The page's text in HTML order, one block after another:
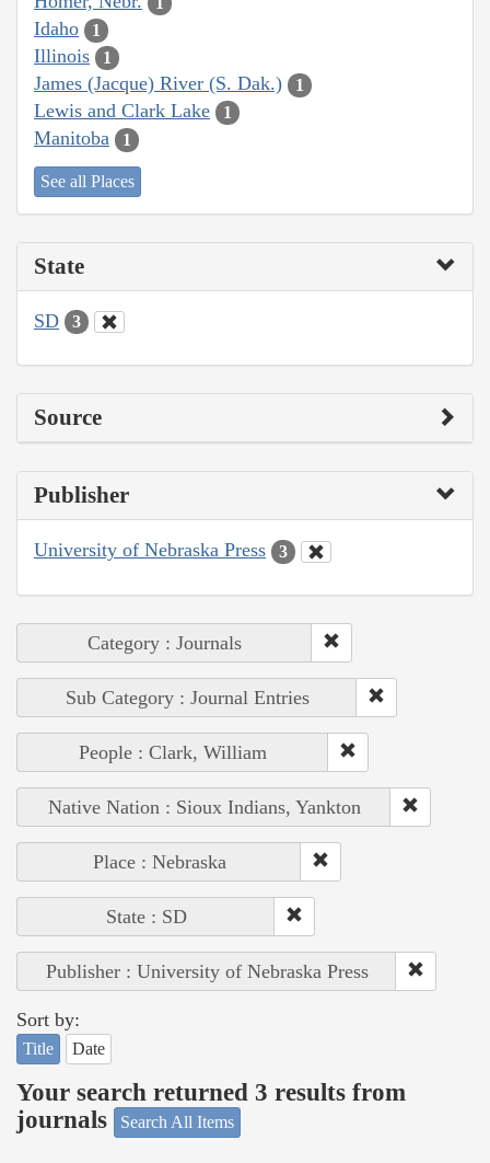
Idaho 1
Illinois 1
James (Jacque) River (S. Dak.) 1
Lewis and Clark Lake 1
Manitoba 1
See all Places
State
SD 3
Source
Publisher
University of Nebraska Press 3
Category : Journals
Sub Category : Journal Entries
People : Clark, William
Native Nation : Sioux Indians, Yankton
Place : Nebraska
State : SD
Publisher : University of Nebraska Press
Sort by:
Title Date
Your search returned 3 results from
journals
Search All Items